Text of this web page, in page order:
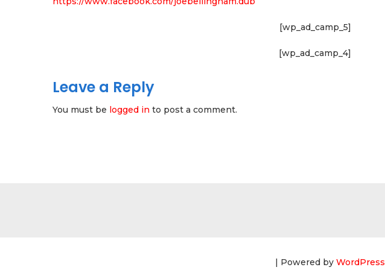
[wp_ad_camp_5]
[wp_ad_camp_4]
Leave a Reply
You must be logged in to post a comment.
| Powered by WordPress